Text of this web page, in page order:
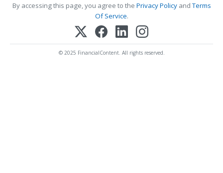
By accessing this page, you agree to the Privacy PolicyandTerms
Of Service.
© 2025 FinancialContent. All rights reserved.